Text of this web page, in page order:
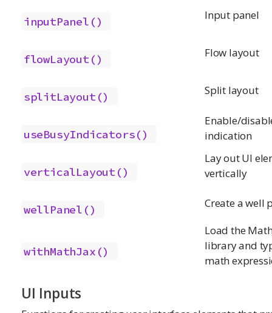
inputPanel() Input panel
flowLayout() Flow layout
splitLayout() Split layout
useBusyIndicators()
Enable/
indication
verticalLayout()
Lay out UI
vertically
wellPanel() Create a well
withMathJax()
Load the
library and
math
UI Inputs